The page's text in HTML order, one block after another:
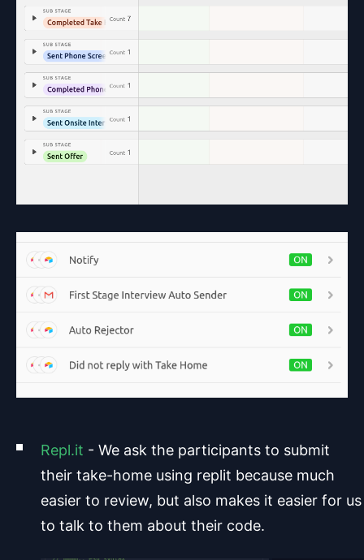
Repl.it - We ask the participants to submit
their take-home using replit because much
easier to review, but also makes it easier for us
to talk to them about their code.